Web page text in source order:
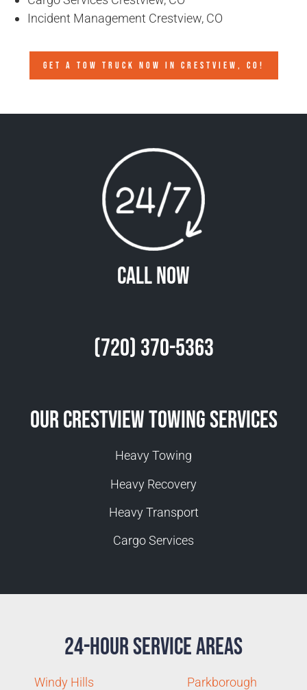
Incident Management Crestview, CO
GET A TOW TRUCK NOW IN CRESTVIEW, CO!
Call Now
(720) 370-5363
Our Crestview Towing Services
Heavy Towing
Heavy Recovery
Heavy Transport
Cargo Services
24-Hour Service Areas
Windy Hills
Parkborough